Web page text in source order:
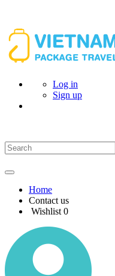
Log in
Sign up
Home
Contact us
Wishlist 0